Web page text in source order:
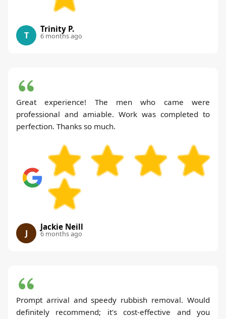
T
Trinity P.
6 months ago
Great experience! The men who came were
professional and amiable. Work was completed to
perfection. Thanks so much.
J
Jackie Neill
6 months ago
Prompt arrival and speedy rubbish removal. Would
definitely recommend; it's cost-effective and you